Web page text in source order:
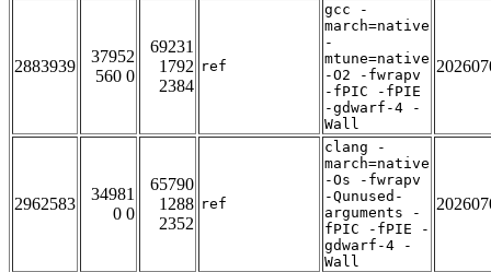
2883939
37952
560 0
69231
1792
2384
ref
gcc -
march=native
-
mtune=native
-O2 -fwrapv
-fPIC -fPIE
-gdwarf-4 -
Wall
2962583
34981
0 0
65790
1288
2352
ref
clang -
march=native
-Os -fwrapv
-Qunused-
arguments -
fPIC -fPIE -
gdwarf-4 -
Wall